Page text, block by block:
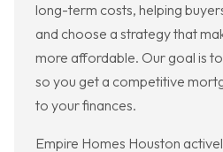
long-term costs, helping
and choose a strategy that
more affordable. Our goal is
so you get a competitive
to your finances.
Empire Homes Houston